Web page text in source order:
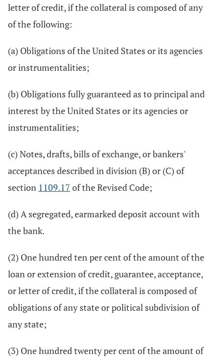
letter of credit, if the collateral is composed of any
of the following:
(a) Obligations of the United States or its agencies
or instrumentalities;
(b) Obligations fully guaranteed as to principal and
interest by the United States or its agencies or
instrumentalities;
(c) Notes, drafts, bills of exchange, or bankers'
acceptances described in division (B) or (C) of
section 1109.17 of the Revised Code;
(d) A segregated, earmarked deposit account with
the bank.
(2) One hundred ten per cent of the amount of the
loan or extension of credit, guarantee, acceptance,
or letter of credit, if the collateral is composed of
obligations of any state or political subdivision of
any state;
(3) One hundred twenty per cent of the amount of